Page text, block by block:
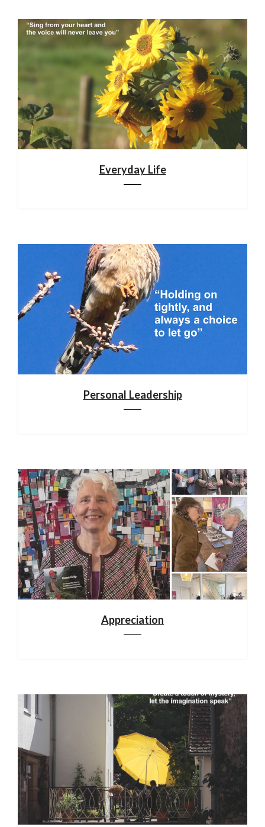
Everyday Life
Personal Leadership
Appreciation